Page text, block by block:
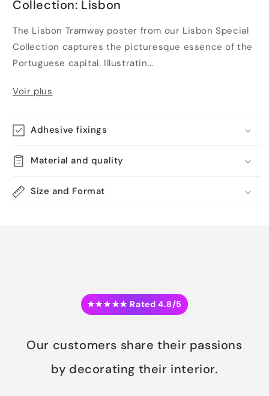
Collection: Lisbon
The Lisbon Tramway poster from our Lisbon Special
Collection captures the picturesque essence of the
Portuguese capital. Illustratin...
Voir plus
Adhesive fixings
Material and quality
Size and Format
★★★★★ Rated 4.8/5
Our customers share their passions
by decorating their interior.